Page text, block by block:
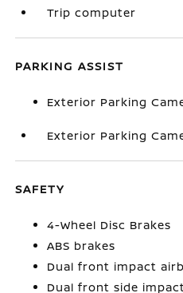
Trip computer
PARKING ASSIST
Exterior Parking
Exterior Parking
SAFETY
4-Wheel Disc Brakes
ABS brakes
Dual front impact
Dual front side